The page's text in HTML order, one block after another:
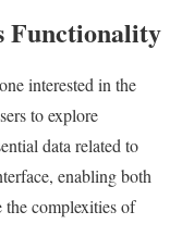
Functionality
interested in the
to explore
data related to
enabling both
the complexities of